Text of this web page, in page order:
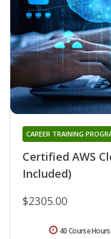
Certified AWS
Included)
CAREER TRAINING
$2305.00
40 Course Hours